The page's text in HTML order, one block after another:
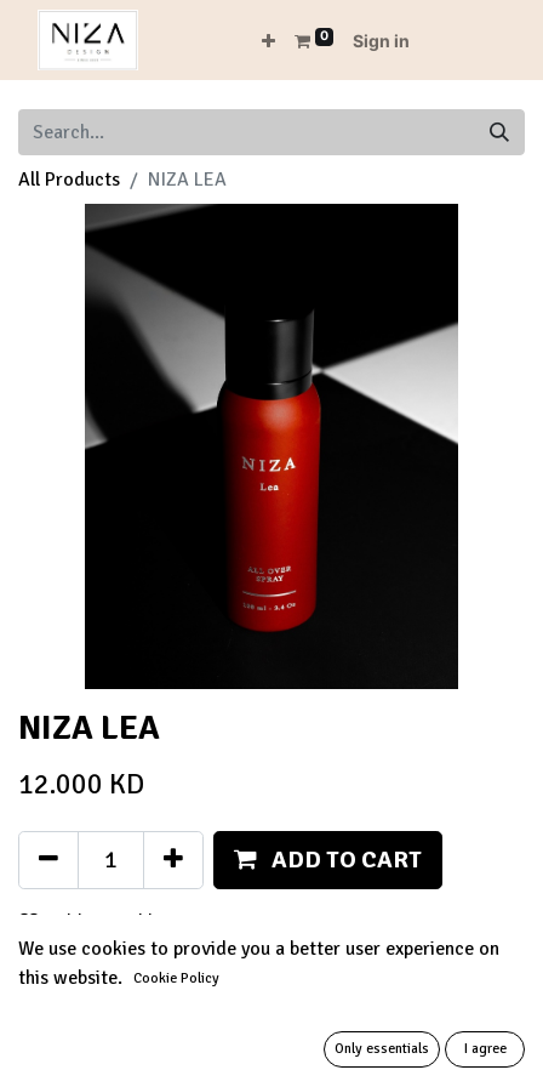
0 Sign in
All Products NIZA LEA
NIZA LEA
12.000 KD
ADD TO CART
Add to wishlist
Terms and Conditions
We use cookies to provide you a better user experience on
this website. Cookie Policy
Only essentials I agree